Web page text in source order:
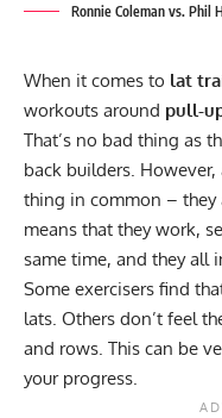
Ronnie Coleman vs. Phil
When it comes to lat
workouts around pull-
That’s no bad thing as
back builders.
thing in common – they
means that they work,
same time, and they all
Some exercisers find
lats. Others don’t feel
and rows. This can be
your progress.